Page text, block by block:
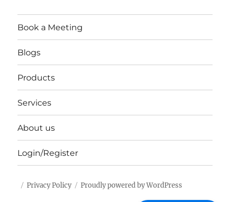
Book a Meeting
Blogs
Products
Services
About us
Login/Register
Privacy Policy Proudly powered by WordPress